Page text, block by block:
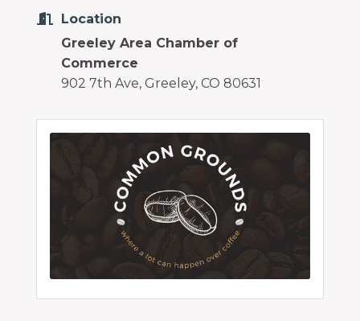
Location
Greeley Area Chamber of
Commerce
902 7th Ave, Greeley, CO 80631